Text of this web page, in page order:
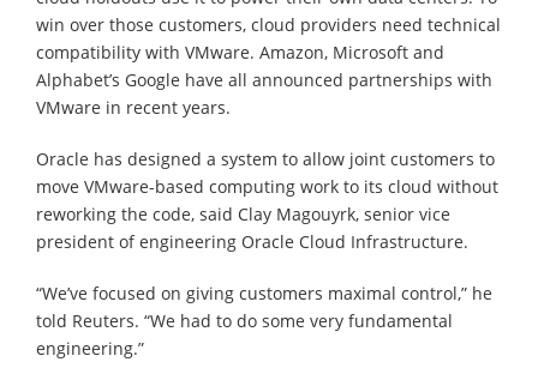
win over those customers, cloud providers need technical
compatibility with VMware. Amazon, Microsoft and
Alphabet’s Google have all announced partnerships with
VMware in recent years.
Oracle has designed a system to allow joint customers to
move VMware-based computing work to its cloud without
reworking the code, said Clay Magouyrk, senior vice
president of engineering Oracle Cloud Infrastructure.
“We’ve focused on giving customers maximal control,” he
told Reuters. “We had to do some very fundamental
engineering.”